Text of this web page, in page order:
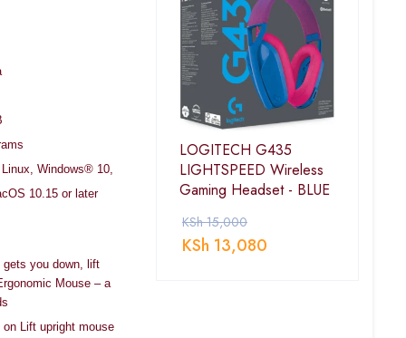
Windows® 10,
10.15 or later
you down, lift
Mouse – a
Lift upright mouse
LOGITECH G435
LIGHTSPEED Wireless
Gaming Headset - BLUE
KSh15,000
KSh 13,080